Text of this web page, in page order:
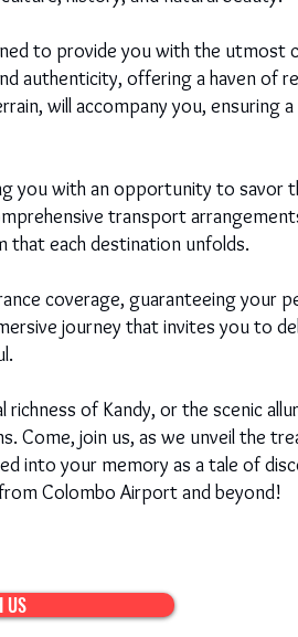
to provide you with the utmost
authenticity, offering a haven of
will accompany you, ensuring a
you with an opportunity to savor
transport
that each destination unfolds.
coverage, guaranteeing your
journey that invites you to
of Kandy, or the scenic
Come, join us, as we unveil the
into your memory as a tale of
Colombo Airport and beyond!
US